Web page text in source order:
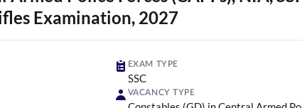
Examination, 2027
EXAM TYPE
SSC
VACANCY TYPE